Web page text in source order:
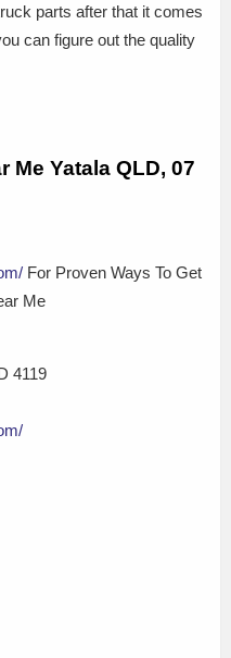
parts after that it comes
can figure out the quality
Me Yatala QLD, 07
For Proven Ways To Get
Me
4119